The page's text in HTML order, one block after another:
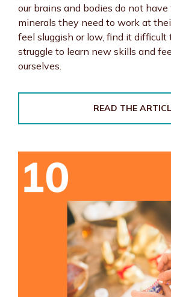
our brains and bodies do not
minerals they need to work at
feel sluggish or low, find it difficult
struggle to learn new skills and
ourselves.
READ THE